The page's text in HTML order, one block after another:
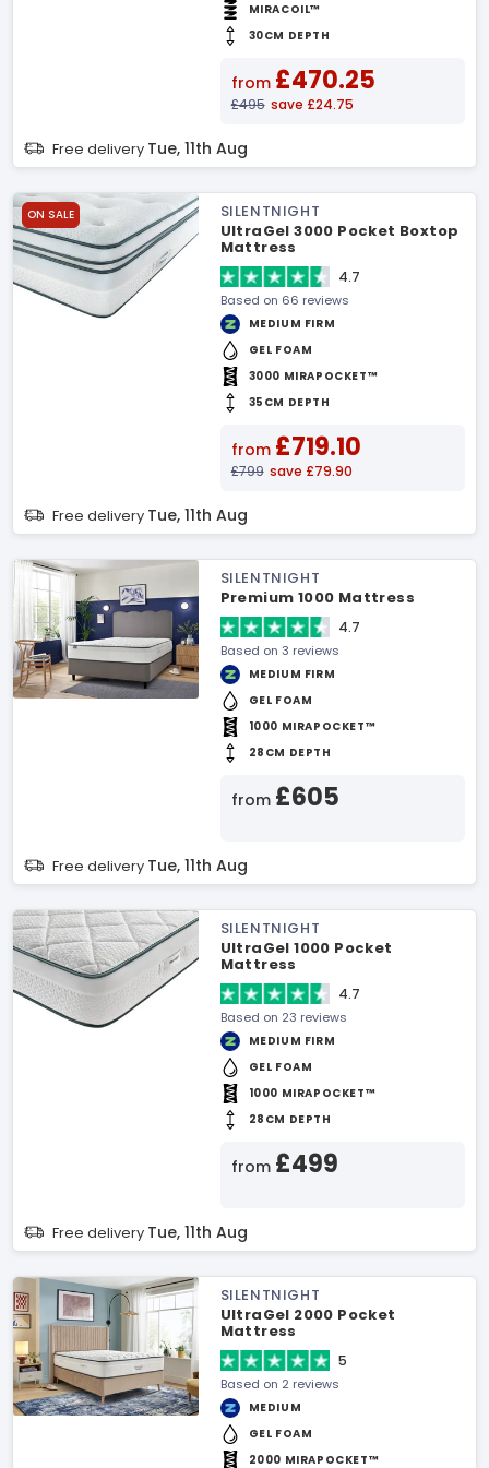
MIRACOIL™
30CM DEPTH
from £470.25
£495 save £24.75
Free delivery Tue, 11th Aug
ON SALE
SILENTNIGHT
UltraGel 3000 Pocket Boxtop
Mattress
4.7
Based on 66 reviews
MEDIUM FIRM
GEL FOAM
3000 MIRAPOCKET™
35CM DEPTH
from £719.10
£799 save £79.90
Free delivery Tue, 11th Aug
SILENTNIGHT
Premium 1000 Mattress
4.7
Based on 3 reviews
MEDIUM FIRM
GEL FOAM
1000 MIRAPOCKET™
28CM DEPTH
from £605
Free delivery Tue, 11th Aug
SILENTNIGHT
UltraGel 1000 Pocket
Mattress
4.7
Based on 23 reviews
MEDIUM FIRM
GEL FOAM
1000 MIRAPOCKET™
28CM DEPTH
from £499
Free delivery Tue, 11th Aug
SILENTNIGHT
UltraGel 2000 Pocket
Mattress
5
Based on 2 reviews
MEDIUM
GEL FOAM
2000 MIRAPOCKET™